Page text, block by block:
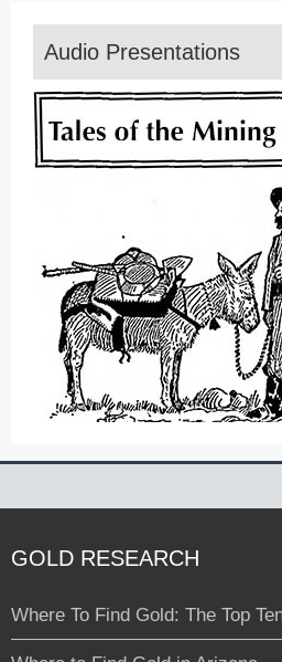
Audio Presentations
GOLD RESEARCH
Where To Find Gold: The Top